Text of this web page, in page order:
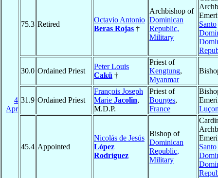
4
Apr
75.3 Retired
Octavio Antonio
Beras Rojas †
Archbishop of
Dominican
Republic,
Military
Santo
30.0 Ordained Priest
Peter Louis
Cakü †
Priest of
Kengtung,
Myanmar
31.9 Ordained Priest
François Joseph
Marie Jacolin,
M.D.P.
Priest of
Bourges,
France
45.4 Appointed
Nicolás de Jesús
López
Rodríguez
Bishop of
Dominican
Republic,
Military
Santo